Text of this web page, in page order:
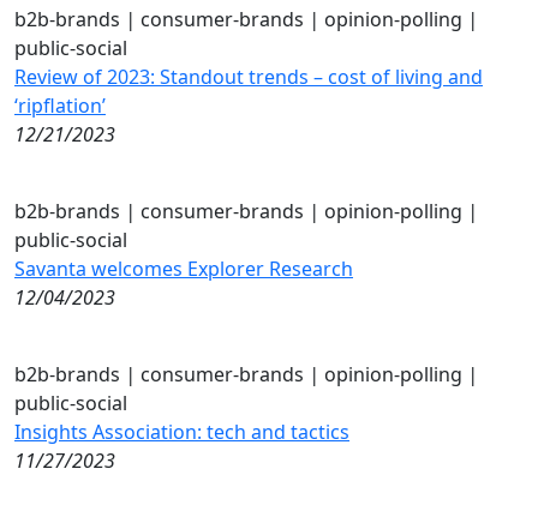
b2b-brands | consumer-brands | opinion-polling |
public-social
Review of 2023: Standout trends – cost of living and
‘ripflation’
12/21/2023
b2b-brands | consumer-brands | opinion-polling |
public-social
Savanta welcomes Explorer Research
12/04/2023
b2b-brands | consumer-brands | opinion-polling |
public-social
Insights Association: tech and tactics
11/27/2023